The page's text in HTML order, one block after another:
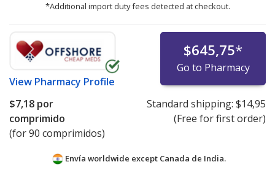
*Additional import duty fees detected at checkout.
View Pharmacy Profile
$645,75*
Go to Pharmacy
$7,18 por
comprimido
(for 90 comprimidos)
Standard shipping: $14,95
(Free for first order)
Envía worldwide except Canada de India.